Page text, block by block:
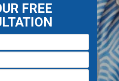
FREE